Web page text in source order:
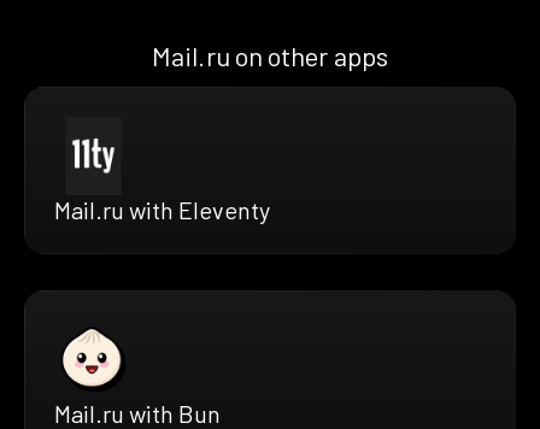
Mail.ru on other apps
Mail.ru with Eleventy
Mail.ru with Bun